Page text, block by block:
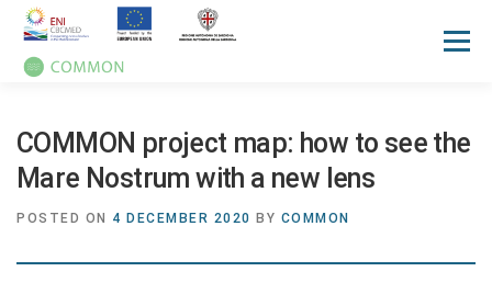
Menu
COMMON project map: how to see the
Mare Nostrum with a new lens
POSTED ON 4 DECEMBER 2020 BY COMMON